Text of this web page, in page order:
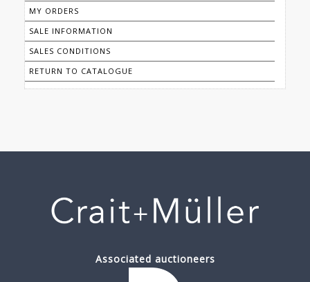
MY ORDERS
SALE INFORMATION
SALES CONDITIONS
RETURN TO CATALOGUE
Associated auctioneers